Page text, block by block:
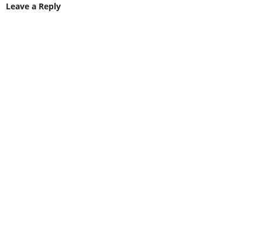
Leave a Reply